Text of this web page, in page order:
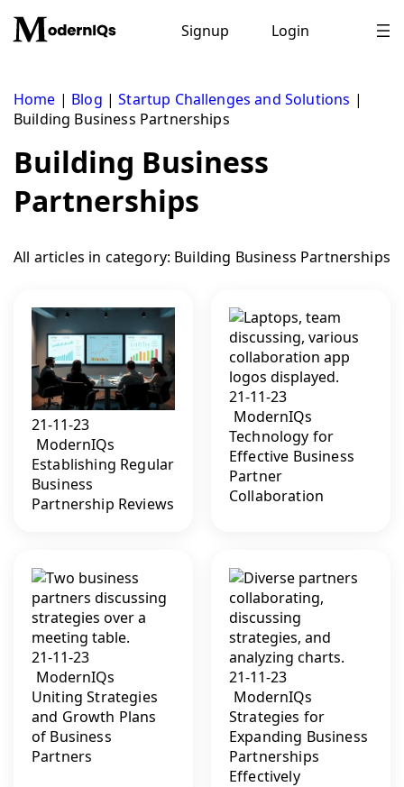
content
Signup Login
Home | Blog |Startup Challenges and Solutions |
Building Business Partnerships
Building Business
Partnerships
All articles in category: Building Business Partnerships
21-11-23
ModernIQs
Establishing Regular
Business
Partnership Reviews
21-11-23
ModernIQs
Technology for
Effective Business
Partner
Collaboration
21-11-23
ModernIQs
Uniting Strategies
and Growth Plans
of Business
Partners
21-11-23
ModernIQs
Strategies for
Expanding Business
Partnerships
Effectively